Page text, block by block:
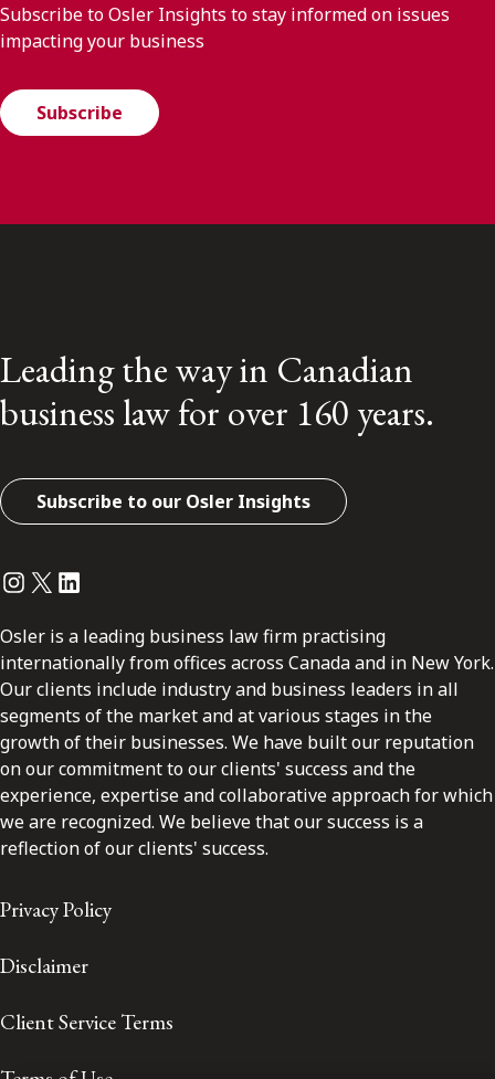
Subscribe to Osler Insights to stay informed on issues
impacting your business
Subscribe
Leading the way in Canadian
business law for over 160 years.
Subscribe to our Osler Insights
Instagram
Twitter
LinkedIn
Osler is a leading business law firm practising
internationally from offices across Canada and in New York.
Our clients include industry and business leaders in all
segments of the market and at various stages in the
growth of their businesses. We have built our reputation
on our commitment to our clients' success and the
experience, expertise and collaborative approach for which
we are recognized. We believe that our success is a
reflection of our clients' success.
Privacy Policy
Disclaimer
Client Service Terms